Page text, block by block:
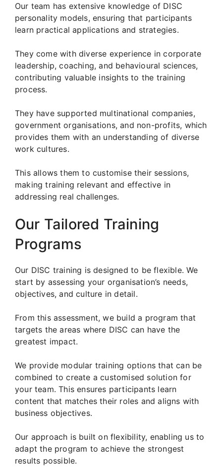
Our team has extensive knowledge of DISC
personality models, ensuring that participants
learn practical applications and strategies.
They come with diverse experience in corporate
leadership, coaching, and behavioural sciences,
contributing valuable insights to the training
process.
They have supported multinational companies,
government organisations, and non-profits, which
provides them with an understanding of diverse
work cultures.
This allows them to customise their sessions,
making training relevant and effective in
addressing real challenges.
Our Tailored Training
Programs
Our DISC training is designed to be flexible. We
start by assessing your organisation’s needs,
objectives, and culture in detail.
From this assessment, we build a program that
targets the areas where DISC can have the
greatest impact.
We provide modular training options that can be
combined to create a customised solution for
your team. This ensures participants learn
content that matches their roles and aligns with
business objectives.
Our approach is built on flexibility, enabling us to
adapt the program to achieve the strongest
results possible.